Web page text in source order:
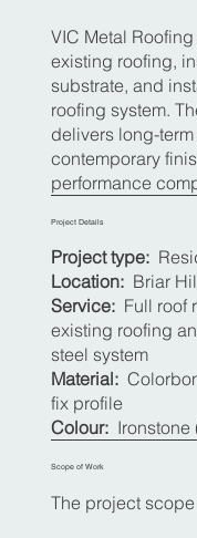
VIC Metal
existing roofing,
substrate, and
roofing system.
delivers long-
contemporary
performance
Project Details
Project type:
Location: Briar
Service:Full roof
existing roofing
steel system
Material:
fix profile
Colour:Ironstone
Scope of Work
The project